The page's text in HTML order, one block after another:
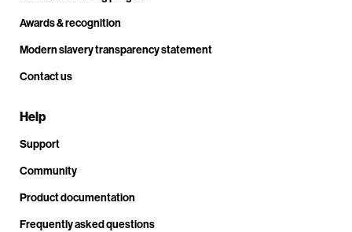
Awards & recognition
Modern slavery transparency statement
Contact us
Help
Support
Community
Product documentation
Frequently asked questions